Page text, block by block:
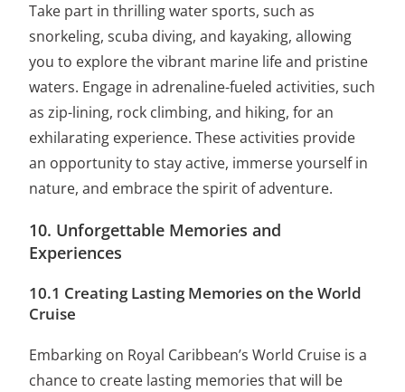
Take part in thrilling water sports, such as
snorkeling, scuba diving, and kayaking, allowing
you to explore the vibrant marine life and pristine
waters. Engage in adrenaline-fueled activities, such
as zip-lining, rock climbing, and hiking, for an
exhilarating experience. These activities provide
an opportunity to stay active, immerse yourself in
nature, and embrace the spirit of adventure.
10. Unforgettable Memories and
Experiences
10.1 Creating Lasting Memories on the World
Cruise
Embarking on Royal Caribbean’s World Cruise is a
chance to create lasting memories that will be